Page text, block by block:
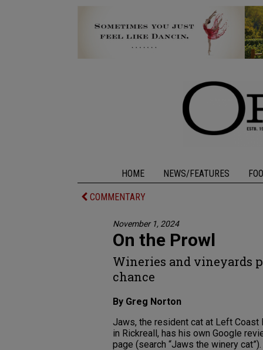
HOME NEWS/FEATURES
COMMENTARY
November 1, 2024
On the Prowl
Wineries and vineyards
chance
By Greg Norton
Jaws, the resident cat at Left Coast
in Rickreall, has his own Google
page (search “Jaws the winery cat”).